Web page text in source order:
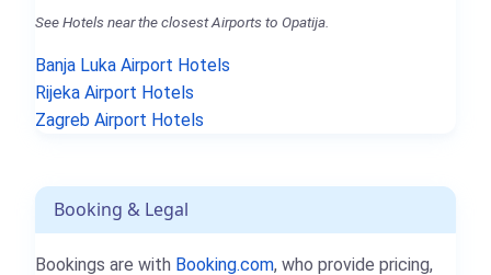
See Hotels near the closest Airports to Opatija.
Banja Luka Airport Hotels
Rijeka Airport Hotels
Zagreb Airport Hotels
Booking & Legal
Bookings are with Booking.com, who provide pricing,